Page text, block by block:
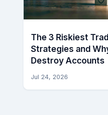
The 3 Riskiest
Strategies and
Destroy Accounts
Jul 24, 2026